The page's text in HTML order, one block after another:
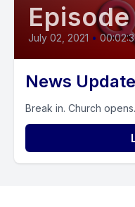
July 02, 2021 •
News
Break in. Church